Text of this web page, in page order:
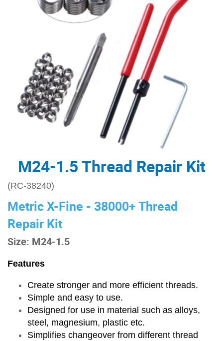
M24-1.5 Thread Repair Kit
(RC-38240)
Metric X-Fine - 38000+ Thread
Repair Kit
Size: M24-1.5
Features
Create stronger and more efficient threads.
Simple and easy to use.
Designed for use in material such as alloys,
steel, magnesium, plastic etc.
Simplifies changeover from different thread